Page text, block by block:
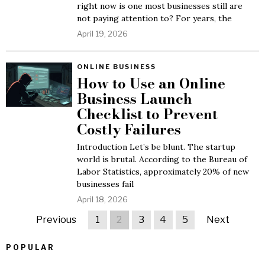
right now is one most businesses still are
not paying attention to? For years, the
April 19, 2026
ONLINE BUSINESS
How to Use an Online
Business Launch
Checklist to Prevent
Costly Failures
Introduction Let’s be blunt. The startup
world is brutal. According to the Bureau of
Labor Statistics, approximately 20% of new
businesses fail
April 18, 2026
Previous 1 2 3 4 5 Next
POPULAR